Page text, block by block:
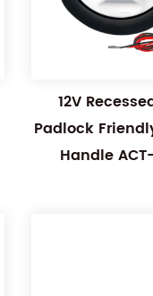
12V
Padlock
Handle